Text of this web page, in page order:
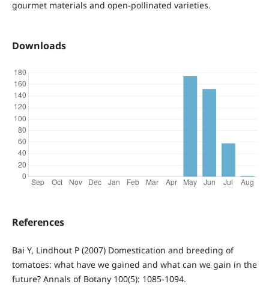
gourmet materials and open-pollinated varieties.
Downloads
References
Bai Y, Lindhout P (2007) Domestication and breeding of
tomatoes: what have we gained and what can we gain in the
future? Annals of Botany 100(5): 1085-1094.